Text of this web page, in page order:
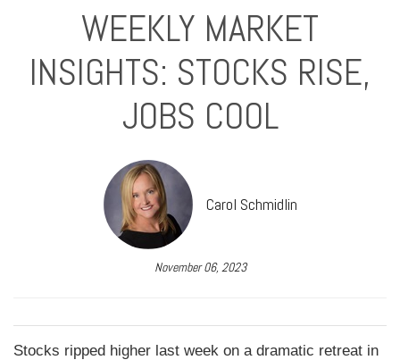
WEEKLY MARKET
INSIGHTS: STOCKS RISE,
JOBS COOL
Carol Schmidlin
November 06, 2023
Stocks ripped higher last week on a dramatic retreat in